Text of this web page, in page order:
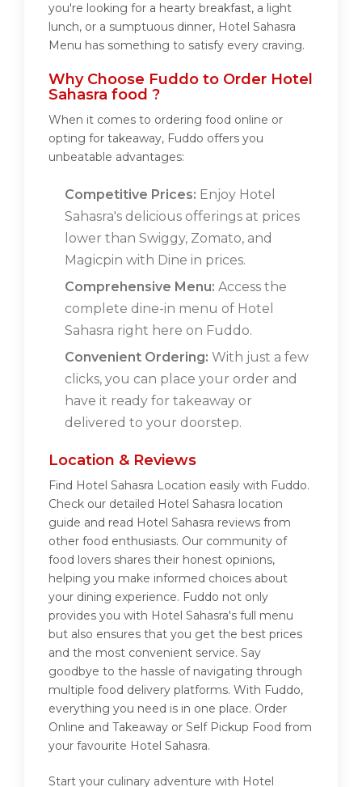
you're looking for a hearty breakfast, a light
lunch, or a sumptuous dinner, Hotel Sahasra
Menu has something to satisfy every craving.
Why Choose Fuddo to Order Hotel
Sahasra food ?
When it comes to ordering food online or
opting for takeaway, Fuddo offers you
unbeatable advantages:
Competitive Prices: Enjoy Hotel
Sahasra's delicious offerings at prices
lower than Swiggy, Zomato, and
Magicpin with Dine in prices.
Comprehensive Menu: Access the
complete dine-in menu of Hotel
Sahasra right here on Fuddo.
Convenient Ordering: With just a few
clicks, you can place your order and
have it ready for takeaway or
delivered to your doorstep.
Location & Reviews
Find Hotel Sahasra Location easily with Fuddo.
Check our detailed Hotel Sahasra location
guide and read Hotel Sahasra reviews from
other food enthusiasts. Our community of
food lovers shares their honest opinions,
helping you make informed choices about
your dining experience. Fuddo not only
provides you with Hotel Sahasra's full menu
but also ensures that you get the best prices
and the most convenient service. Say
goodbye to the hassle of navigating through
multiple food delivery platforms. With Fuddo,
everything you need is in one place. Order
Online and Takeaway or Self Pickup Food from
your favourite Hotel Sahasra.
Start your culinary adventure with Hotel